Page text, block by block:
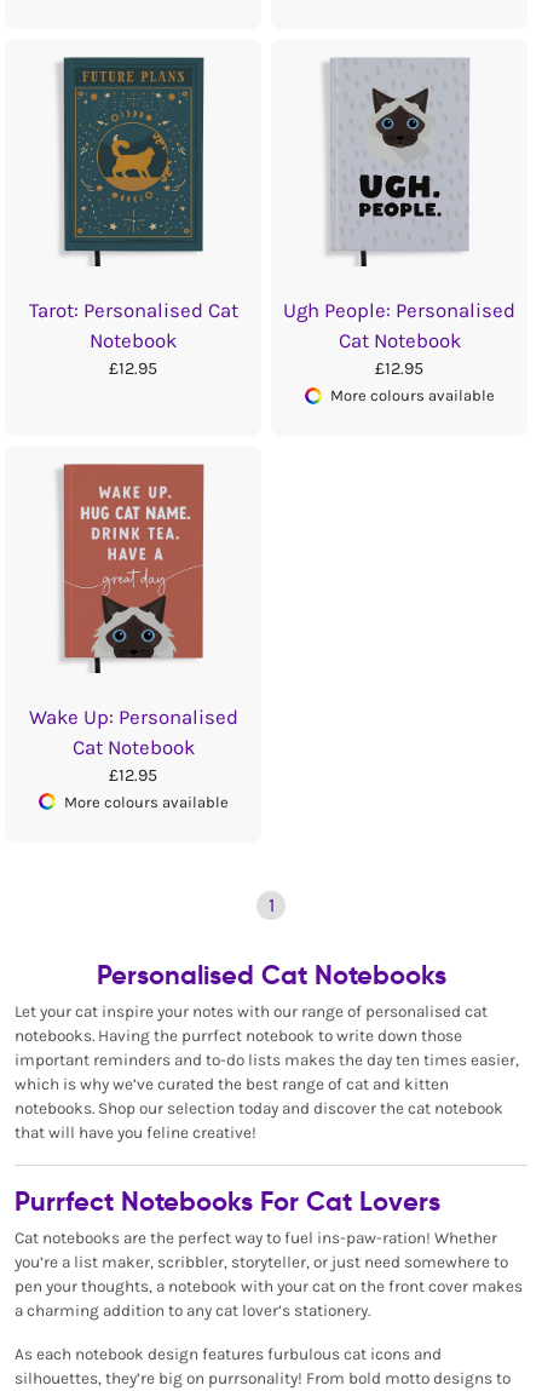
Tarot: Personalised Cat
Notebook
£12.95
Ugh People: Personalised
Cat Notebook
£12.95
More colours available
Wake Up: Personalised
Cat Notebook
£12.95
More colours available
1
Personalised Cat Notebooks
Let your cat inspire your notes with our range of personalised cat
notebooks. Having the purrfect notebook to write down those
important reminders and to-do lists makes the day ten times easier,
which is why we’ve curated the best range of cat and kitten
notebooks. Shop our selection today and discover the cat notebook
that will have you feline creative!
Purrfect Notebooks For Cat Lovers
Cat notebooks are the perfect way to fuel ins-paw-ration! Whether
you’re a list maker, scribbler, storyteller, or just need somewhere to
pen your thoughts, a notebook with your cat on the front cover makes
a charming addition to any cat lover’s stationery.
As each notebook design features furbulous cat icons and
silhouettes, they’re big on purrsonality! From bold motto designs to